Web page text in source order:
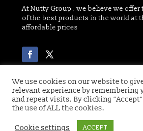
At Nutty Group , we believe we
of the best products in the world at
affordable prices
Copyright 2021 © of Nutty Group |
byDigital Paw
We use cookies on our website to
relevant experience by remembering
and repeat visits. By clicking
the use of ALL the cookies.
Cookie settings ACCEPT